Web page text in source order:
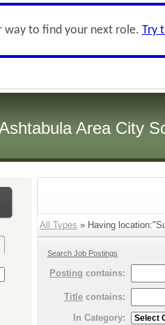
way to find your next role. Try
Area City
All Types » Having
Search Job Postings
Posting contains:
Title contains:
In Category: